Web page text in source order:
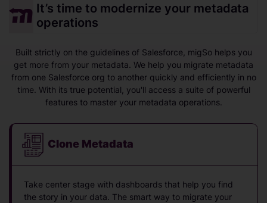
It’s time to modernize your metadata
operations
Built strictly on the guidelines of Salesforce, migSo helps you
get more from your metadata. We help you migrate metadata
from one Salesforce org to another quickly and efficiently in no
time. With its true potential, you'll access a suite of powerful
features to master your metadata operations.
Clone Metadata
Take center stage with dashboards that help you find
the story in your data. The smart way to migrate your